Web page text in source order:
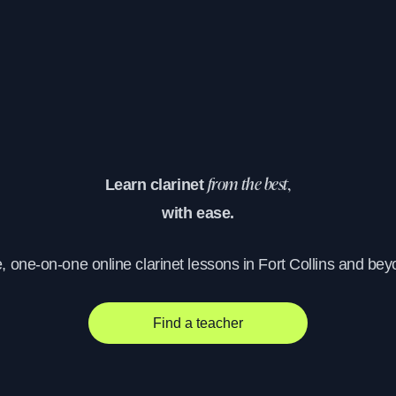
Learn clarinet from the best,
with ease.
one-on-one online clarinet lessons in Fort Collins and
Find a teacher